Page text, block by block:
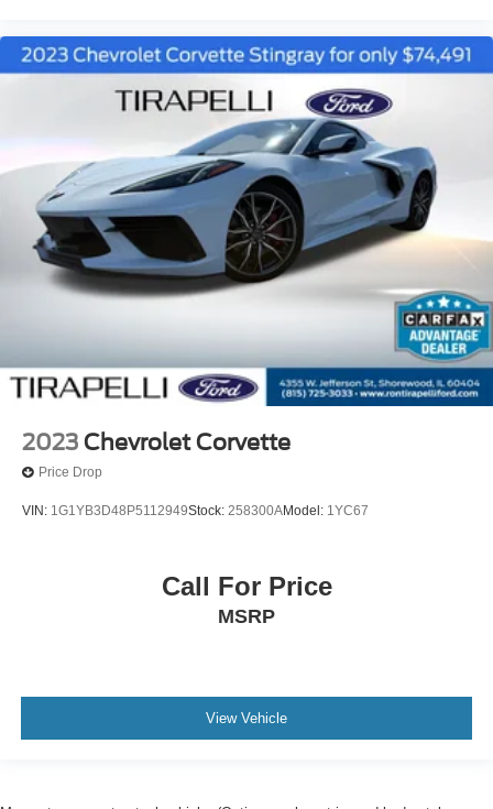
2023 Chevrolet Corvette
Price Drop
VIN: 1G1YB3D48P5112949Stock: 258300AModel: 1YC67
Call For Price
MSRP
View Vehicle